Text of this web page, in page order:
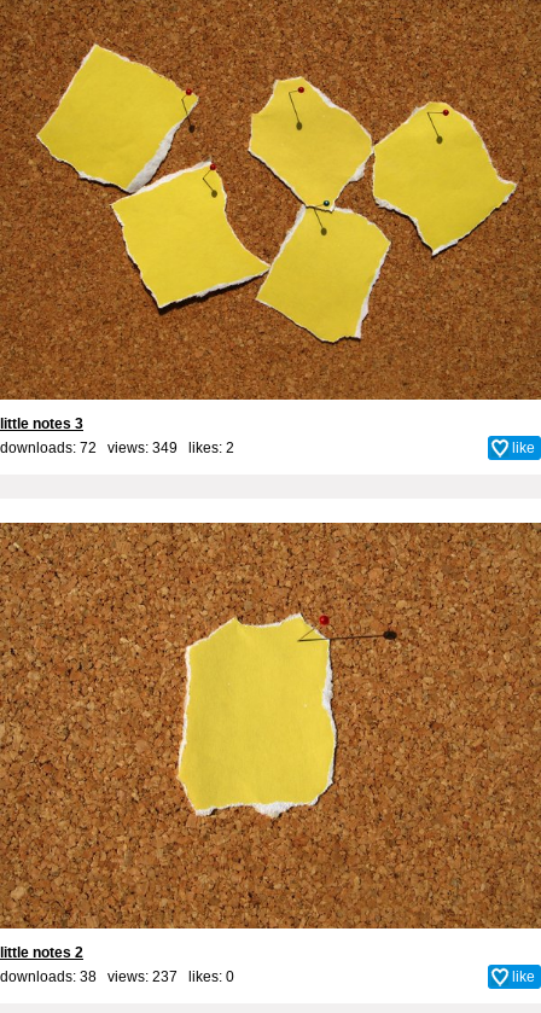
little notes 3
downloads: 72 views: 349 likes: 2 like
little notes 2
downloads: 38 views: 237 likes: 0 like